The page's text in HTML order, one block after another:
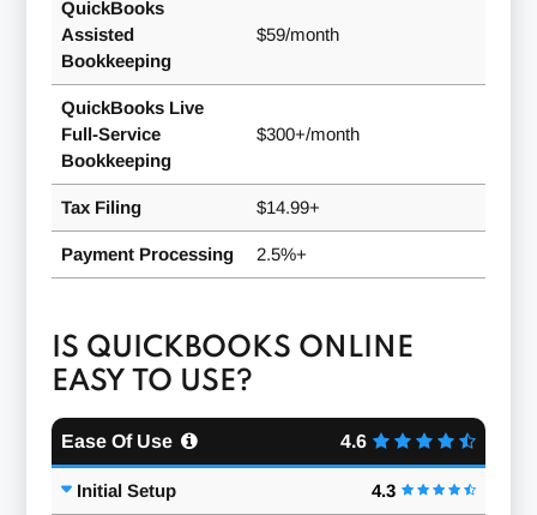
QuickBooks
Assisted
Bookkeeping
$59/month
QuickBooks Live
Full-Service
Bookkeeping
$300+/month
Tax Filing $14.99+
Payment Processing 2.5%+
IS QUICKBOOKS ONLINE
EASY TO USE?
Ease Of Use 4.6
Initial Setup 4.3